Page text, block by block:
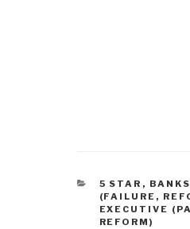
CATEGORIES
5 STAR ,
(FAILURE,
EXECUTIVE
REFORM)